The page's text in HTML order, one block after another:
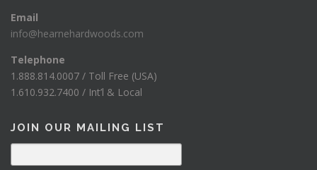
Email
info@hearnehardwoods.com
Telephone
1.888.814.0007 / Toll Free (USA)
1.610.932.7400 / Int’l & Local
JOIN OUR MAILING LIST